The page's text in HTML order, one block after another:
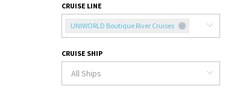
CRUISE LINE
UNIWORLD Boutique River Cruises
CRUISE SHIP